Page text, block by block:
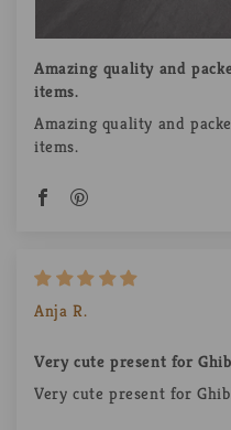
Amazing quality and
items.
Amazing quality and
items.
Anja R.
Very cute present for
Very cute present for